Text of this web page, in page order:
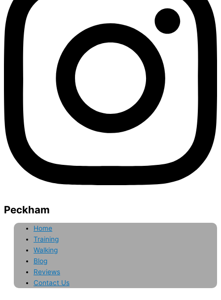
Peckham
Home
Training
Walking
Blog
Reviews
Contact Us